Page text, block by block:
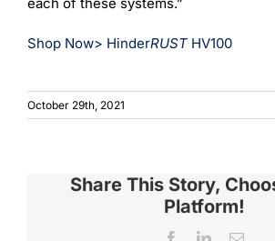
Shop Now> HinderRUSTHV100
October 29th, 2021
Share This Story,
Platform!
FacebookLinkedInEmail